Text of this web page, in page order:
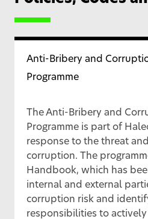
Anti-Bribery and
Programme
The Anti-Bribery and
Programme is part of
response to the threat
corruption. The
Handbook, which has
internal and external
corruption risk and
responsibilities to